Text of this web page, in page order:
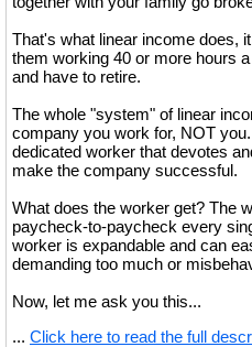
That's what linear income does,
them working 40 or more hours
and have to retire.
The whole "system" of linear
company you work for, NOT
dedicated worker that devotes
make the company successful.
What does the worker get? The
paycheck-to-paycheck every
worker is expandable and can
demanding too much or
Now, let me ask you this...
... Click here to read the full